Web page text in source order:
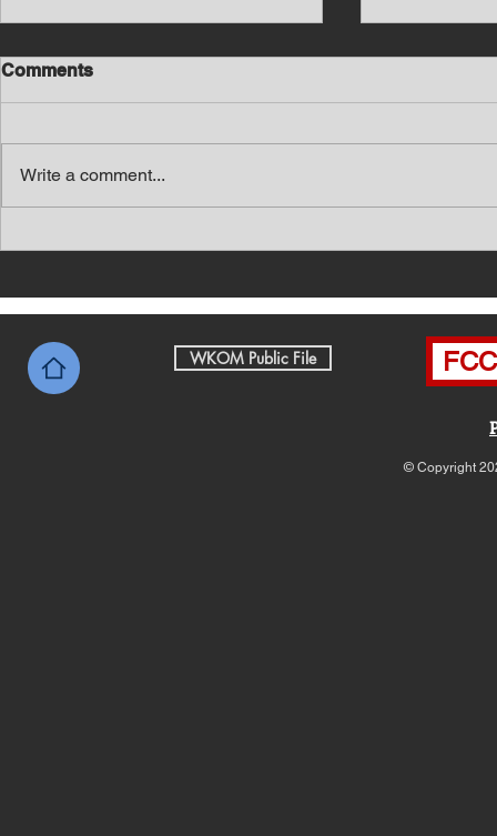
Comments
Write a comment...
WKOM Public File
© Copyright